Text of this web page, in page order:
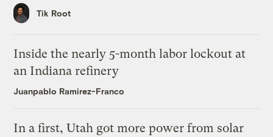
Tik Root
Inside the nearly 5-month labor lockout at
an Indiana refinery
Juanpablo Ramirez-Franco
In a first, Utah got more power from solar